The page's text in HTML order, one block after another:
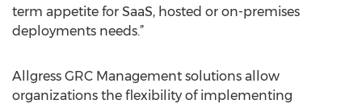
term appetite for SaaS, hosted or on-premises
deployments needs.”
Allgress GRC Management solutions allow
organizations the flexibility of implementing